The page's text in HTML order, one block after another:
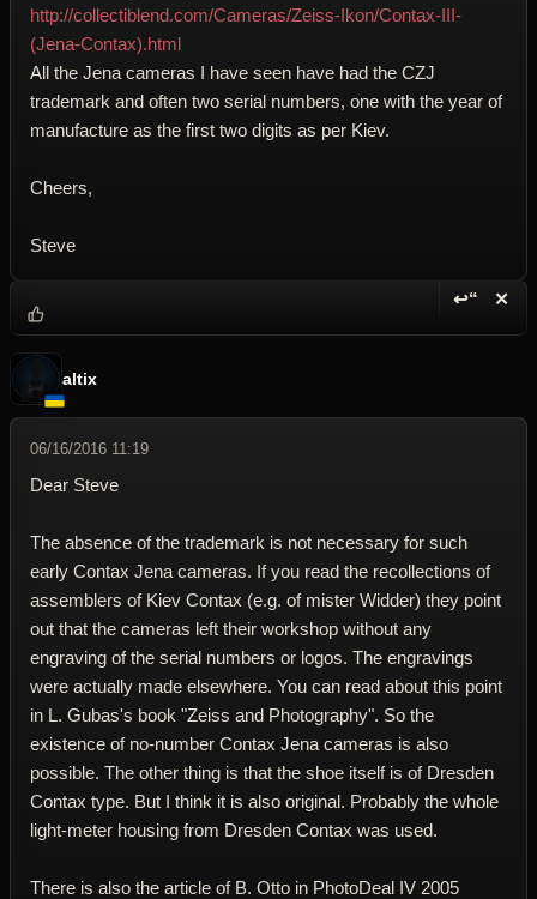
http://collectiblend.com/Cameras/Zeiss-Ikon/Contax-III-
(Jena-Contax).html
All the Jena cameras I have seen have had the CZJ
trademark and often two serial numbers, one with the year of
manufacture as the first two digits as per Kiev.
Cheers,
Steve
↩“ ✕
altix
06/16/2016 11:19
Dear Steve
The absence of the trademark is not necessary for such
early Contax Jena cameras. If you read the recollections of
assemblers of Kiev Contax (e.g. of mister Widder) they point
out that the cameras left their workshop without any
engraving of the serial numbers or logos. The engravings
were actually made elsewhere. You can read about this point
in L. Gubas's book "Zeiss and Photography". So the
existence of no-number Contax Jena cameras is also
possible. The other thing is that the shoe itself is of Dresden
Contax type. But I think it is also original. Probably the whole
light-meter housing from Dresden Contax was used.
There is also the article of B. Otto in PhotoDeal IV 2005